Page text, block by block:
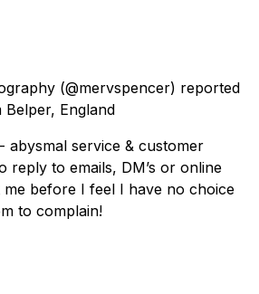
(@mervspencer) reported
Belper, England
abysmal service & customer
reply to emails, DM’s or online
me before I feel I have no choice
to complain!